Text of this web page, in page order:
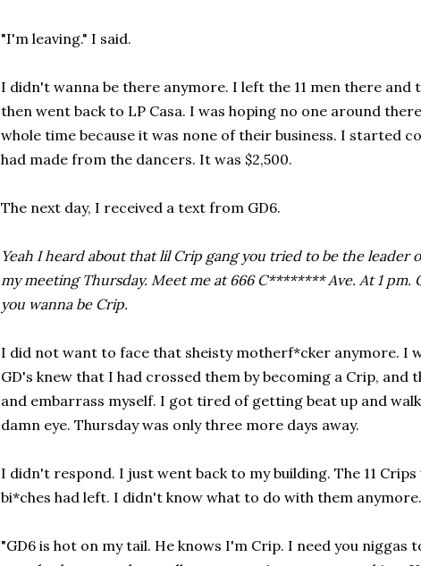
"I'm leaving." I said.
I didn't wanna be there anymore. I left the 11 men there
then went back to LP Casa. I was hoping no one around
whole time because it was none of their business. I started
had made from the dancers. It was $2,500.
The next day, I received a text from GD6.
Yeah I heard about that lil Crip gang you tried to be the leader
my meeting Thursday. Meet me at 666 C******** Ave. At 1 pm.
you wanna be Crip.
I did not want to face that sheisty motherf*cker anymore. I
GD's knew that I had crossed them by becoming a Crip, and
and embarrass myself. I got tired of getting beat up and
damn eye. Thursday was only three more days away.
I didn't respond. I just went back to my building. The 11
bi*ches had left. I didn't know what to do with them
"GD6 is hot on my tail. He knows I'm Crip. I need you niggas